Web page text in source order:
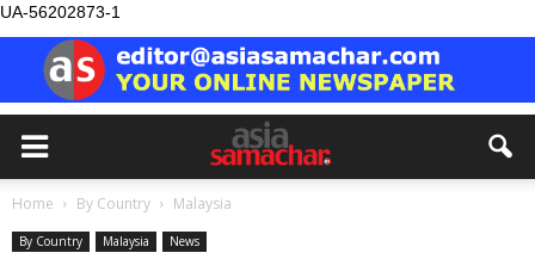
UA-56202873-1
Home By Country Malaysia
By Country Malaysia News